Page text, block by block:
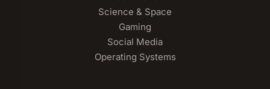
Science & Space
Gaming
Social Media
Operating Systems